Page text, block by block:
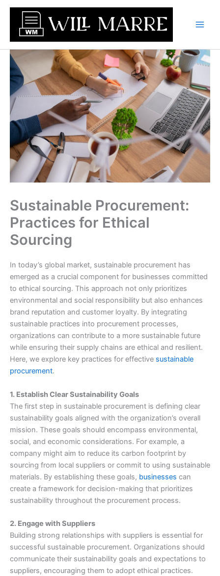
Skip
content
Sustainable Procurement:
Practices for Ethical
Sourcing
In today’s global market, sustainable procurement has
emerged as a crucial component for businesses committed
to ethical sourcing. This approach not only prioritizes
environmental and social responsibility but also enhances
brand reputation and customer loyalty. By integrating
sustainable practices into procurement processes,
organizations can contribute to a more sustainable future
while ensuring their supply chains are ethical and resilient.
Here, we explore key practices for effective sustainable
procurement.
1. Establish Clear Sustainability Goals
The first step in sustainable procurement is defining clear
sustainability goals aligned with the organization’s overall
mission. These goals should encompass environmental,
social, and economic considerations. For example, a
company might aim to reduce its carbon footprint by
sourcing from local suppliers or commit to using sustainable
materials. By establishing these goals, businesses can
create a framework for decision-making that prioritizes
sustainability throughout the procurement process.
2. Engage with Suppliers
Building strong relationships with suppliers is essential for
successful sustainable procurement. Organizations should
communicate their sustainability goals and expectations to
suppliers, encouraging them to adopt ethical practices.